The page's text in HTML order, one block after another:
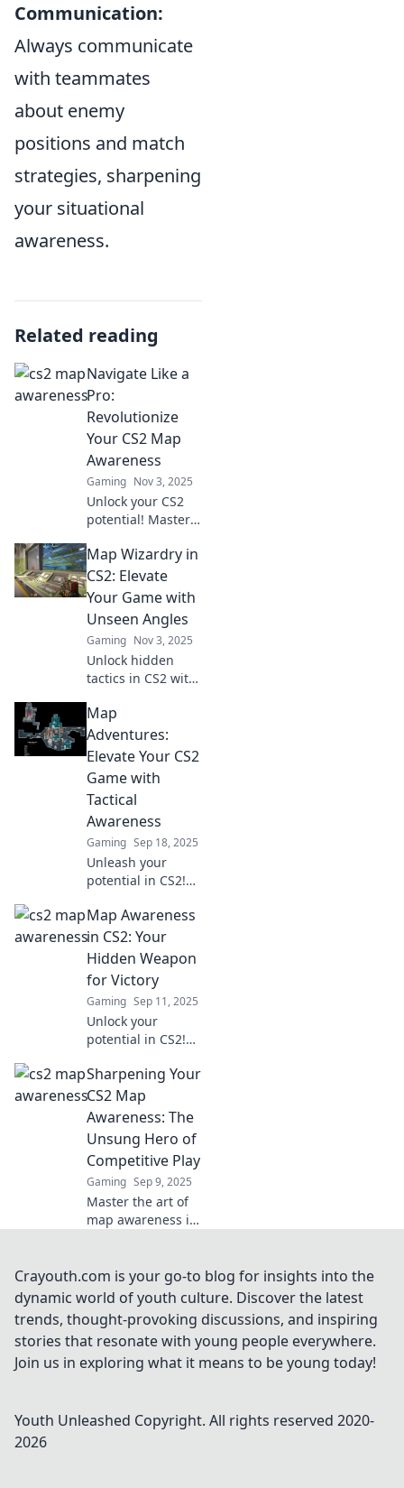
Communication:
Always communicate
with teammates
about enemy
positions and match
strategies, sharpening
your situational
awareness.
Related reading
Navigate Like a
Pro:
Revolutionize
Your CS2 Map
Awareness
Gaming Nov 3, 2025
Unlock your CS2
potential! Master
and elevate your
gameplay with
expert tips.
Navigate like a pro
and dominate the
battlefield!
Map Wizardry in
CS2: Elevate
Your Game with
Unseen Angles
Gaming Nov 3, 2025
Unlock hidden
tactics in CS2 with
Discover unseen
angles to elevate
your gameplay
and dominate the
competition.
Map
Adventures:
Elevate Your CS2
Game with
Tactical
Awareness
Gaming Sep 18, 2025
Unleash your
potential in CS2!
map strategies
and tactical
awareness tips to
dominate the
competition. Dive
in now!
Map Awareness
in CS2: Your
Hidden Weapon
for Victory
Gaming Sep 11, 2025
Unlock your
potential in CS2!
awareness and
turn every match
into a victory with
expert tips and
strategies. Don't
miss out!
Sharpening Your
CS2 Map
Awareness: The
Unsung Hero of
Competitive Play
Gaming Sep 9, 2025
Master the art of
map awareness in
competitive
potential. Discover
tips and tricks to
elevate your
gameplay today!
Crayouth.com is your go-to blog for insights into the
dynamic world of youth culture. Discover the latest
trends, thought-provoking discussions, and inspiring
stories that resonate with young people everywhere.
Join us in exploring what it means to be young today!
Youth Unleashed Copyright. All rights reserved 2020-
2026